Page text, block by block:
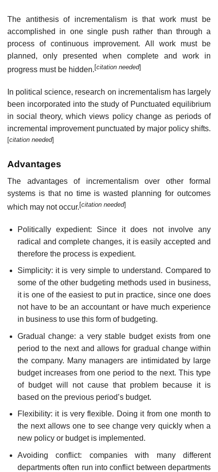
The antithesis of incrementalism is that work must be
accomplished in one single push rather than through a
process of continuous improvement. All work must be
planned, only presented when complete and work in
progress must be hidden.[citation needed]
In political science, research on incrementalism has largely
been incorporated into the study of Punctuated equilibrium
in social theory, which views policy change as periods of
incremental improvement punctuated by major policy shifts.
[citation needed]
Advantages
The advantages of incrementalism over other formal
systems is that no time is wasted planning for outcomes
which may not occur.[citation needed]
Politically expedient: Since it does not involve any
radical and complete changes, it is easily accepted and
therefore the process is expedient.
Simplicity: it is very simple to understand. Compared to
some of the other budgeting methods used in business,
it is one of the easiest to put in practice, since one does
not have to be an accountant or have much experience
in business to use this form of budgeting.
Gradual change: a very stable budget exists from one
period to the next and allows for gradual change within
the company. Many managers are intimidated by large
budget increases from one period to the next. This type
of budget will not cause that problem because it is
based on the previous period’s budget.
Flexibility: it is very flexible. Doing it from one month to
the next allows one to see change very quickly when a
new policy or budget is implemented.
Avoiding conflict: companies with many different
departments often run into conflict between departments